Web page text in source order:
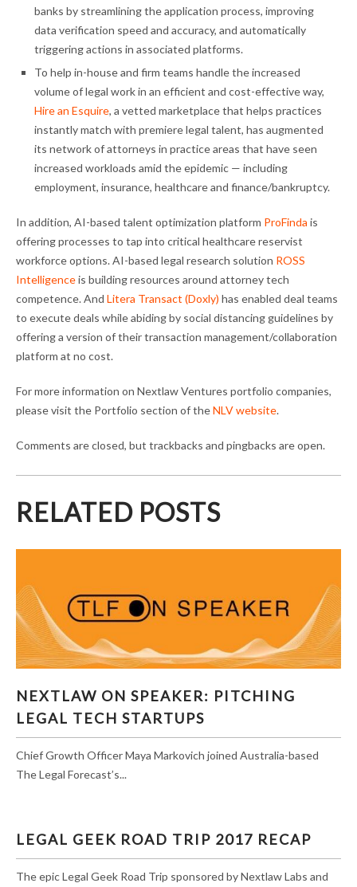
banks by streamlining the application process, improving
data verification speed and accuracy, and automatically
triggering actions in associated platforms.
To help in-house and firm teams handle the increased
volume of legal work in an efficient and cost-effective way,
Hire an Esquire, a vetted marketplace that helps practices
instantly match with premiere legal talent, has augmented
its network of attorneys in practice areas that have seen
increased workloads amid the epidemic — including
employment, insurance, healthcare and finance/bankruptcy.
In addition, AI-based talent optimization platform ProFinda is
offering processes to tap into critical healthcare reservist
workforce options. AI-based legal research solution ROSS
Intelligenceis building resources around attorney tech
competence. And Litera Transact (Doxly) has enabled deal teams
to execute deals while abiding by social distancing guidelines by
offering a version of their transaction management/collaboration
platform at no cost.
For more information on Nextlaw Ventures portfolio companies,
please visit the Portfolio section of theNLV website.
Comments are closed, but trackbacks and pingbacks are open.
RELATED POSTS
TECH STARTUPS
NEXTLAW ON SPEAKER: PITCHING
LEGAL TECH STARTUPS
Chief Growth Officer Maya Markovich joined Australia-based
The Legal Forecast’s...
LEGAL GEEK ROAD TRIP 2017 RECAP
The epic Legal Geek Road Trip sponsored by Nextlaw Labs and